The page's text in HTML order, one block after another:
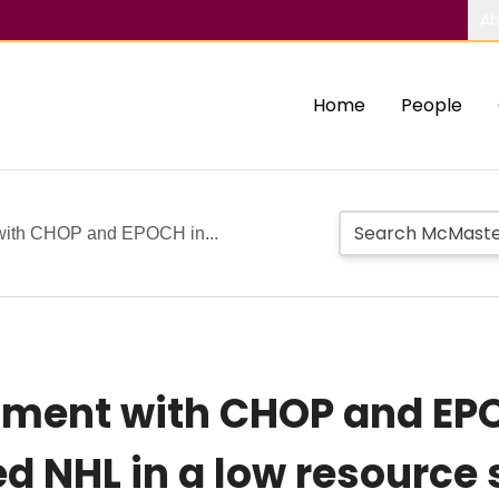
Home People
CHOP and EPOCH in...
with CHOP and
NHL in a low